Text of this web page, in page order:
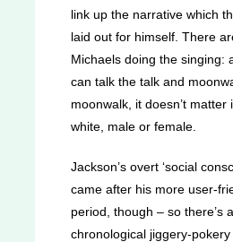
link up the narrative which
laid out for himself. There
Michaels doing the singing:
can talk the talk and
moonwalk, it doesn’t matter
white, male or female.
Jackson’s overt ‘social
came after his more user-
period, though – so there’s
chronological jiggery-